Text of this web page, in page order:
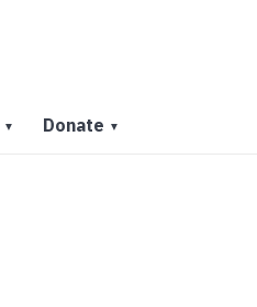
▼ Donate ▼